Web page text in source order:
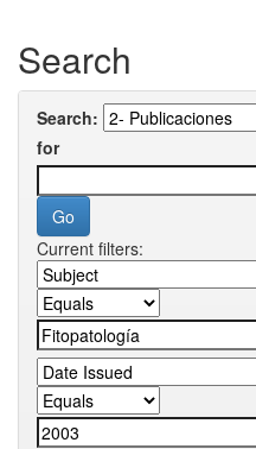
Search
Search:
for
Current filters: